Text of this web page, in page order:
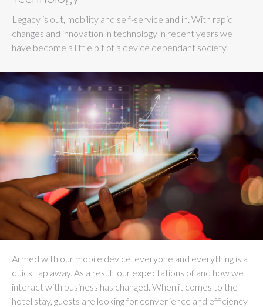
Legacy is out, mobility and self-service and in. With rapid
changes and innovation in technology in recent years we
have become a little bit of a device dependant society.
Armed with our mobile device, everyone and everything is a
quick tap away. As a result our expectations of and how we
interact with business has changed. When it comes to the
hotel stay, guests are looking for convenience and efficiency